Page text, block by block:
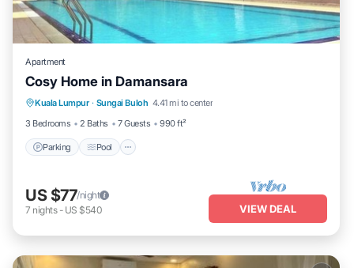
Apartment
Cosy Home in Damansara
Kuala Lumpur · Sungai Buloh 4.41 mi to center
3 Bedrooms
2 Baths 7 Guests 990 ft²
Parking Pool
Parking Pool
Balcony/Terrace
Kitchen
US $77/night
7 nights- US $540 VIEW DEAL